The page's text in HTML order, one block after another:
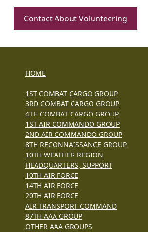
Contact About Volunteering
HOME
1ST COMBAT CARGO GROUP
3RD COMBAT CARGO GROUP
4TH COMBAT CARGO GROUP
1ST AIR COMMANDO GROUP
2ND AIR COMMANDO GROUP
8TH RECONNAISSANCE GROUP
10TH WEATHER REGION
HEADQUARTERS, SUPPORT
10TH AIR FORCE
14TH AIR FORCE
20TH AIR FORCE
AIR TRANSPORT COMMAND
87TH AAA GROUP
OTHER AAA GROUPS